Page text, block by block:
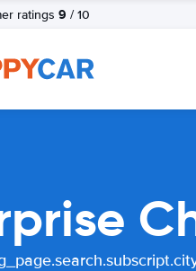
ratings 9 / 10